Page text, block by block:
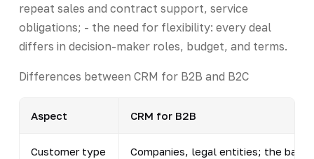
repeat sales and contract support, service
obligations; - the need for flexibility: every deal
differs in decision-maker roles, budget, and terms.
Differences between CRM for B2B and B2C
Aspect CRM for B2B
Customer type
Companies, legal entities; the base